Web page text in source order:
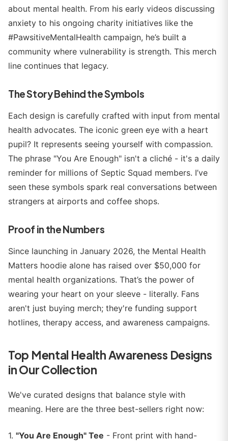
about mental health. From his early videos discussing
anxiety to his ongoing charity initiatives like the
#PawsitiveMentalHealth campaign, he’s built a
community where vulnerability is strength. This merch
line continues that legacy.
The Story Behind the Symbols
Each design is carefully crafted with input from mental
health advocates. The iconic green eye with a heart
pupil? It represents seeing yourself with compassion.
The phrase "You Are Enough" isn't a cliché - it's a daily
reminder for millions of Septic Squad members. I’ve
seen these symbols spark real conversations between
strangers at airports and coffee shops.
Proof in the Numbers
Since launching in January 2026, the Mental Health
Matters hoodie alone has raised over $50,000 for
mental health organizations. That’s the power of
wearing your heart on your sleeve - literally. Fans
aren't just buying merch; they're funding support
hotlines, therapy access, and awareness campaigns.
Top Mental Health Awareness Designs
in Our Collection
We've curated designs that balance style with
meaning. Here are the three best-sellers right now:
1. "You Are Enough" Tee - Front print with hand-